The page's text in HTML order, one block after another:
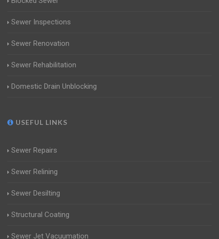
Sewer Inspections
Sewer Renovation
Sewer Rehabilitation
Domestic Drain Unblocking
USEFUL LINKS
Sewer Repairs
Sewer Relining
Sewer Desilting
Structural Coating
Sewer Jet Vacuumation